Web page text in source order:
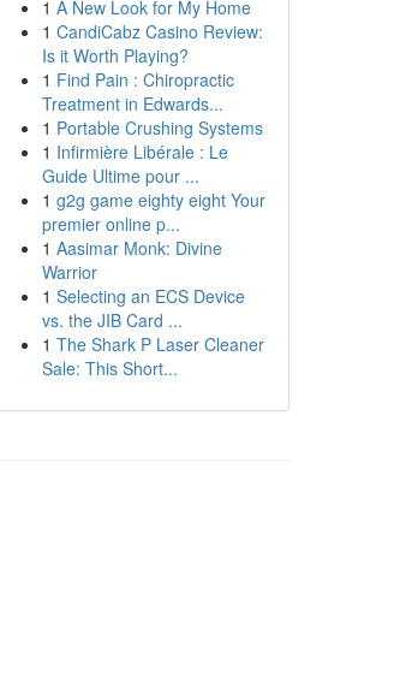
1 A New Look for My Home
1 CandiCabz Casino Review:
Is it Worth Playing?
1 Find Pain : Chiropractic
Treatment in Edwards...
1 Portable Crushing Systems
1 Infirmière Libérale : Le
Guide Ultime pour ...
1 g2g game eighty eight Your
premier online p...
1 Aasimar Monk: Divine
Warrior
1 Selecting an ECS Device
vs. the JIB Card ...
1 The Shark P Laser Cleaner
Sale: This Short...